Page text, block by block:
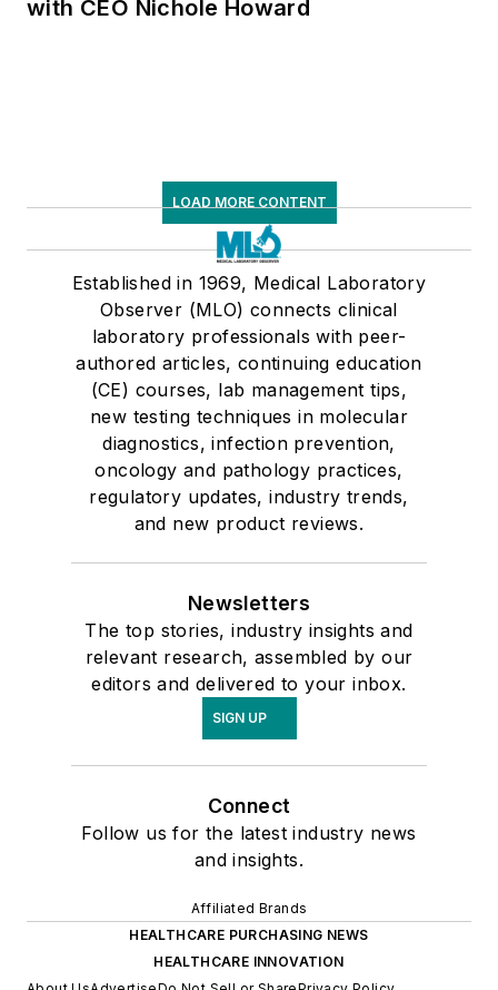
with CEO Nichole Howard
LOAD MORE CONTENT
Established in 1969, Medical Laboratory
Observer (MLO) connects clinical
laboratory professionals with peer-
authored articles, continuing education
(CE) courses, lab management tips,
new testing techniques in molecular
diagnostics, infection prevention,
oncology and pathology practices,
regulatory updates, industry trends,
and new product reviews.
Newsletters
The top stories, industry insights and
relevant research, assembled by our
editors and delivered to your inbox.
SIGN UP
Connect
Follow us for the latest industry news
and insights.
Affiliated Brands
HEALTHCARE PURCHASING NEWS
HEALTHCARE INNOVATION